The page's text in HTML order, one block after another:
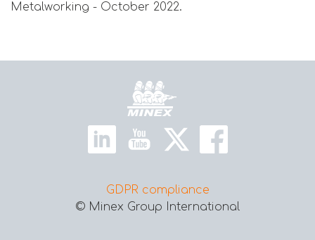
Metalworking - October 2022.
GDPR compliance
© Minex Group International